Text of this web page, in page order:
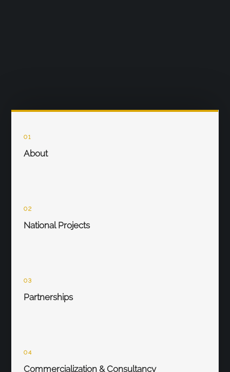
01
About
02
National Projects
03
Partnerships
04
Commercialization & Consultancy